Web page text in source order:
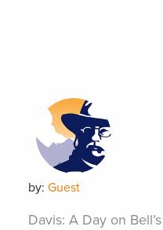
by: Guest
Davis: A Day on